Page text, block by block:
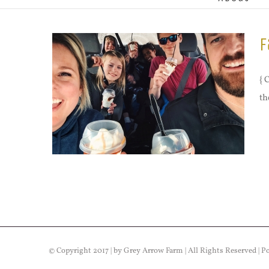
{
© Copyright 2017 | by Grey Arrow Farm | All Rights Reserved |